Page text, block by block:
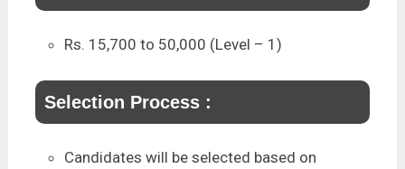
Rs. 15,700 to 50,000 (Level – 1)
Selection Process :
Candidates will be selected based on